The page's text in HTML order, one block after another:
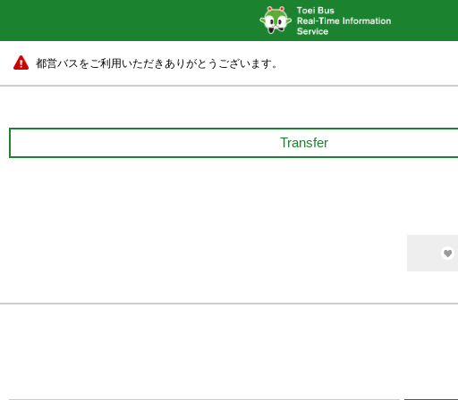
都営バスをご利用いただきありがとうございます。
Transfer